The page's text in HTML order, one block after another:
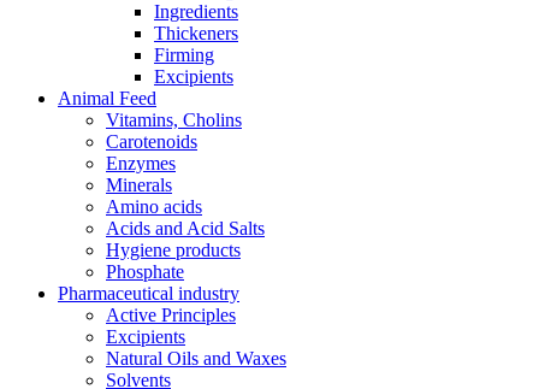
Ingredients
Thickeners
Firming
Excipients
Animal Feed
Vitamins, Cholins
Carotenoids
Enzymes
Minerals
Amino acids
Acids and Acid Salts
Hygiene products
Phosphate
Pharmaceutical industry
Active Principles
Excipients
Natural Oils and Waxes
Solvents